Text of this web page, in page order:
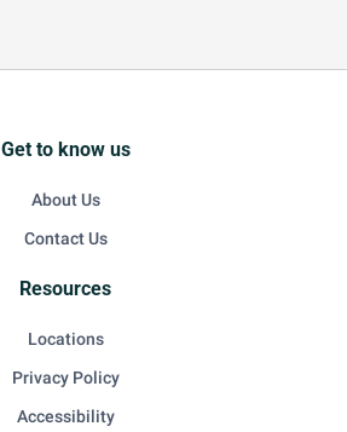
Get to know us
About Us
Contact Us
Resources
Locations
Privacy Policy
Accessibility